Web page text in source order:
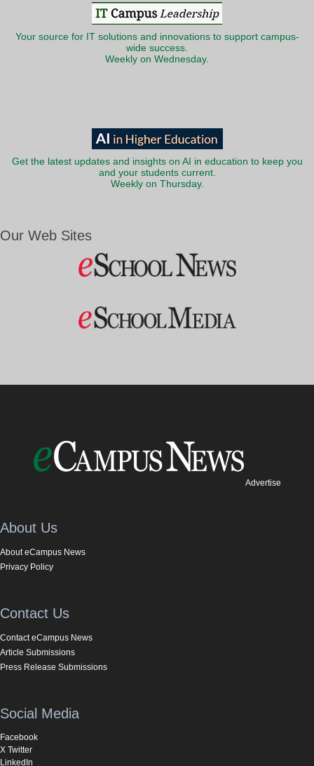
Your source for IT solutions and innovations to support campus-
wide success.
Weekly on Wednesday.
Get the latest updates and insights on AI in education to keep you
and your students current.
Weekly on Thursday.
Our Web Sites
Advertise
About Us
About eCampus News
Privacy Policy
Contact Us
Contact eCampus News
Article Submissions
Press Release Submissions
Social Media
Facebook
X Twitter
LinkedIn